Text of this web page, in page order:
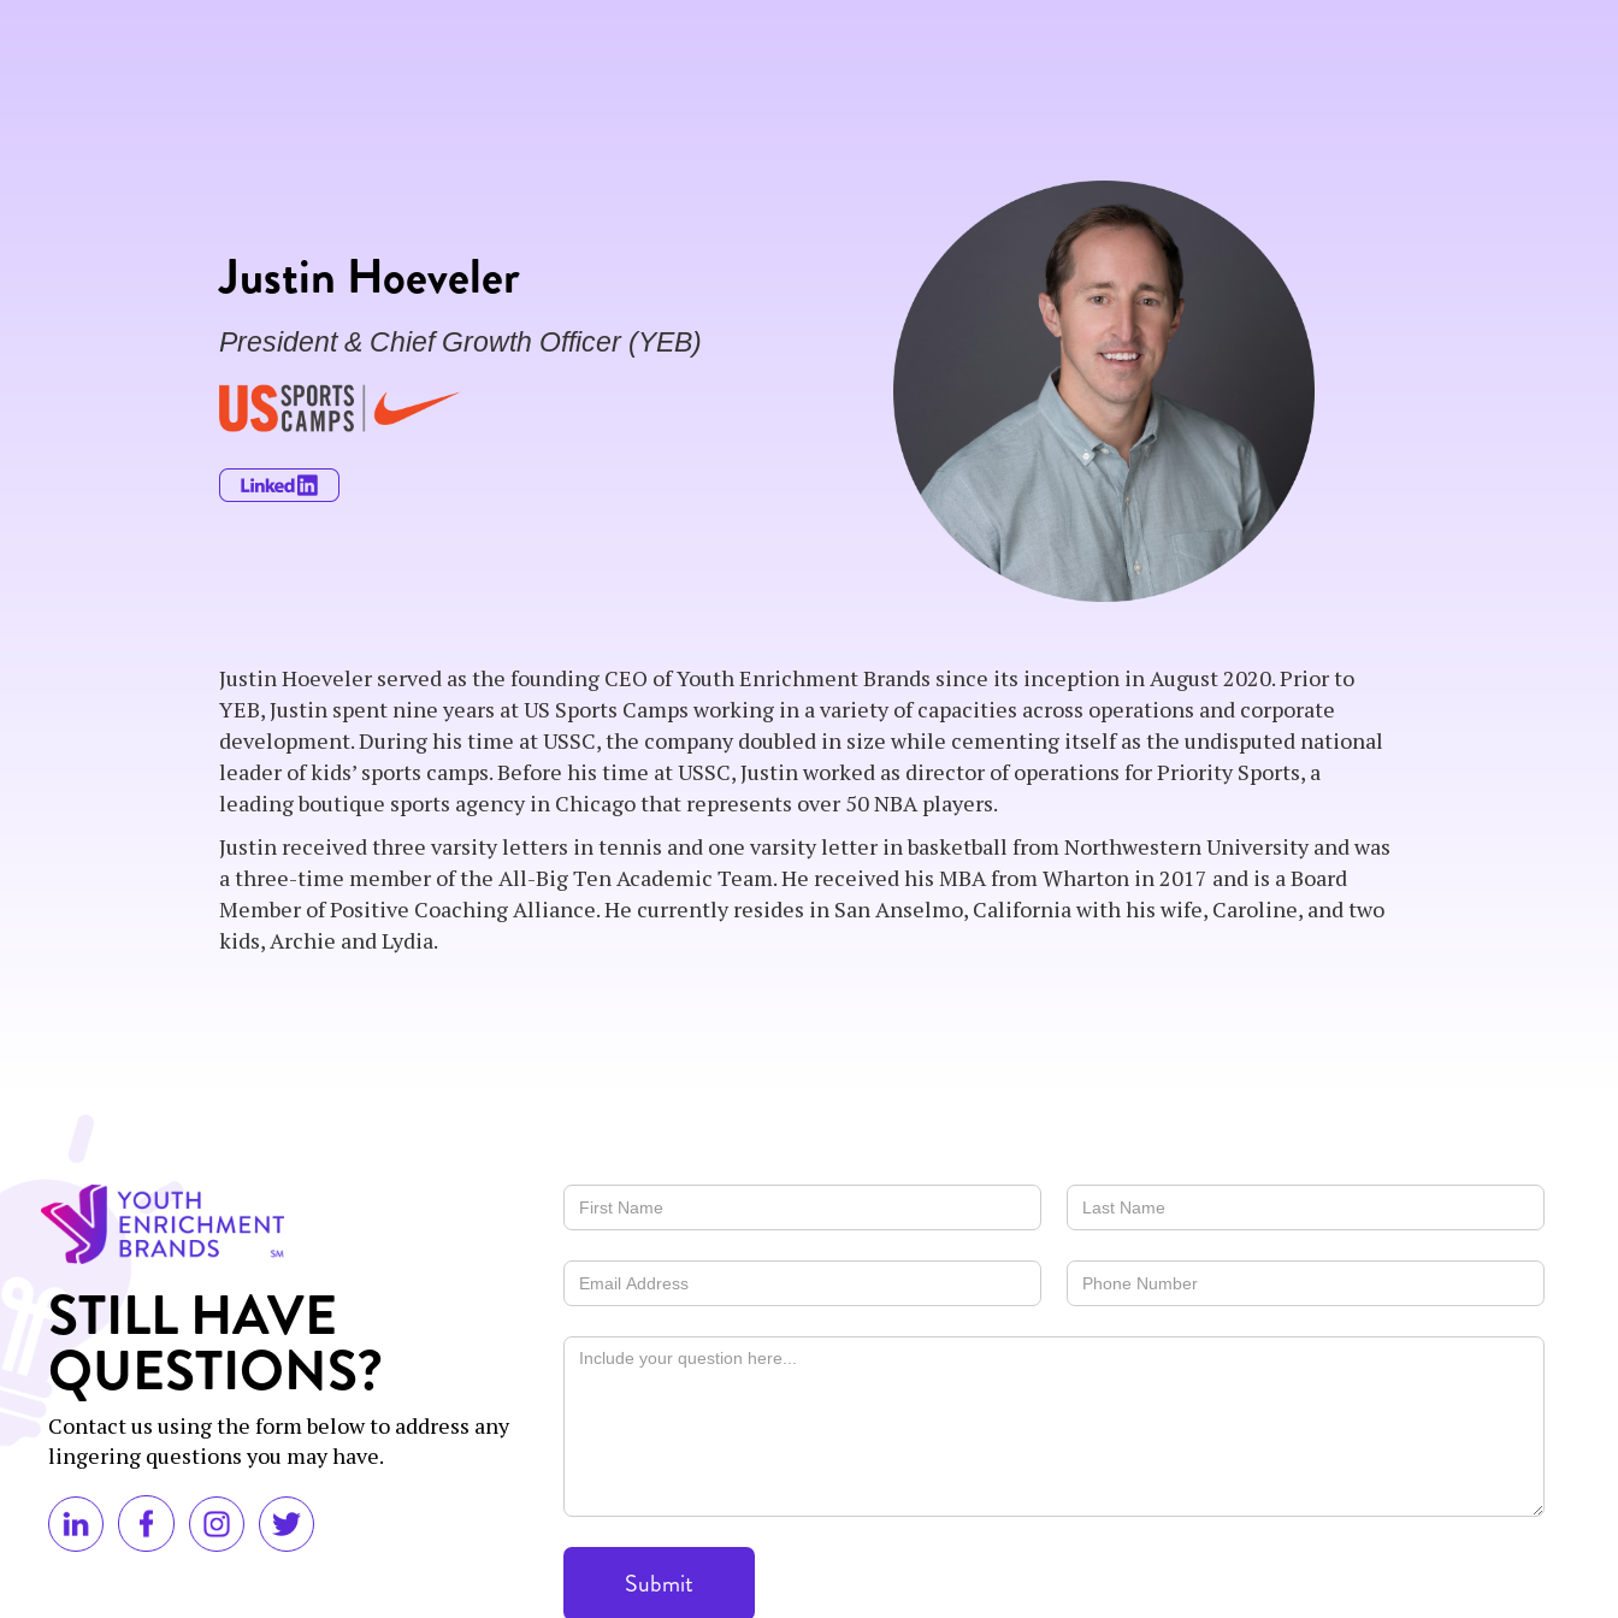
Justin Hoeveler
President & Chief Growth Officer (YEB)
Justin Hoeveler served as the founding CEO of Youth Enrichment Brands since its inception in August 2020. Prior to
YEB, Justin spent nine years at US Sports Camps working in a variety of capacities across operations and corporate
development. During his time at USSC, the company doubled in size while cementing itself as the undisputed national
leader of kids’ sports camps. Before his time at USSC, Justin worked as director of operations for Priority Sports, a
leading boutique sports agency in Chicago that represents over 50 NBA players.
Justin received three varsity letters in tennis and one varsity letter in basketball from Northwestern University and was
a three-time member of the All-Big Ten Academic Team. He received his MBA from Wharton in 2017 and is a Board
Member of Positive Coaching Alliance. He currently resides in San Anselmo, California with his wife, Caroline, and two
kids, Archie and Lydia.
STILL HAVE
QUESTIONS?
Contact us using the form below to address any
lingering questions you may have.